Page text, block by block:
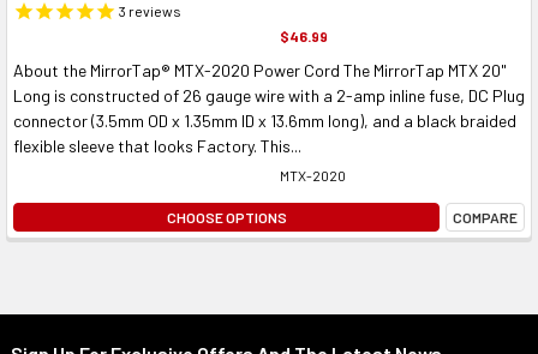
3 reviews
$46.99
About the MirrorTap® MTX-2020 Power Cord The MirrorTap MTX 20"
Long is constructed of 26 gauge wire with a 2-amp inline fuse, DC Plug
connector (3.5mm OD x 1.35mm ID x 13.6mm long), and a black braided
flexible sleeve that looks Factory. This...
MTX-2020
CHOOSE OPTIONS COMPARE